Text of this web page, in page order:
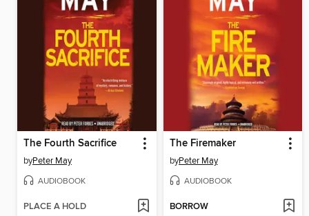
The Fourth Sacrifice
byPeter May
AUDIOBOOK
PLACE A HOLD
The Firemaker
byPeter May
AUDIOBOOK
BORROW